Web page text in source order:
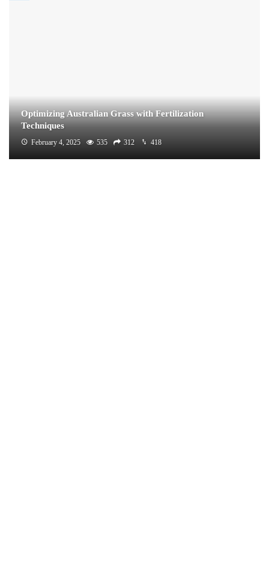
Optimizing Australian Grass with Fertilization
Techniques
February 4, 2025 535 312 418